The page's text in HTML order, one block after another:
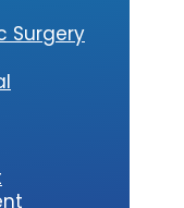
Surgery